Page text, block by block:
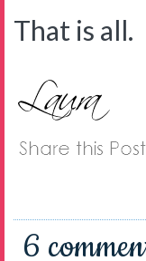
That is all.
6